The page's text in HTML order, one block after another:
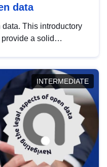
data
This introductory
a solid
INTERMEDIATE